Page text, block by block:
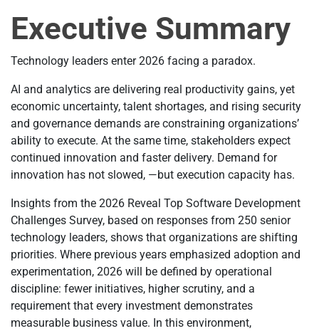
Executive Summary
Technology leaders enter 2026 facing a paradox.
AI and analytics are delivering real productivity gains, yet
economic uncertainty, talent shortages, and rising security
and governance demands are constraining organizations’
ability to execute. At the same time, stakeholders expect
continued innovation and faster delivery. Demand for
innovation has not slowed, —but execution capacity has.
Insights from the 2026 Reveal Top Software Development
Challenges Survey, based on responses from 250 senior
technology leaders, shows that organizations are shifting
priorities. Where previous years emphasized adoption and
experimentation, 2026 will be defined by operational
discipline: fewer initiatives, higher scrutiny, and a
requirement that every investment demonstrates
measurable business value. In this environment,